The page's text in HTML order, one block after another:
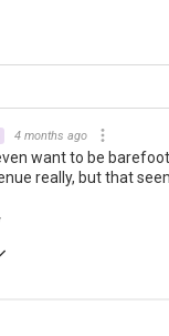
4 months ago
want to be
really, but that